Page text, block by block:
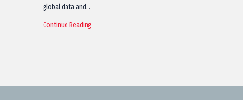
global data and…
Continue Reading